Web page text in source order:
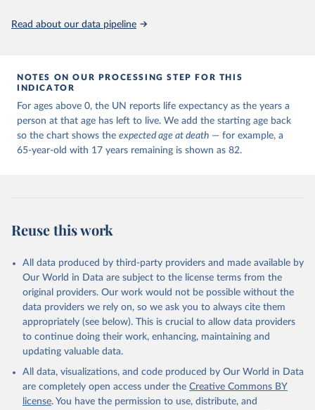
United Nations, Department of Economic and Social
Affairs, Population Division (2024). World
Read about our data pipeline
NOTES ON OUR PROCESSING STEP FOR THIS
INDICATOR
For ages above 0, the UN reports life expectancy as the years a
person at that age has left to live. We add the starting age back
so the chart shows the expected age at death — for example, a
65-year-old with 17 years remaining is shown as 82.
Reuse this work
All data produced by third-party providers and made available by
Our World in Data are subject to the license terms from the
original providers. Our work would not be possible without the
data providers we rely on, so we ask you to always cite them
appropriately (see below). This is crucial to allow data providers
to continue doing their work, enhancing, maintaining and
updating valuable data.
All data, visualizations, and code produced by Our World in Data
are completely open access under the Creative Commons BY
license. You have the permission to use, distribute, and